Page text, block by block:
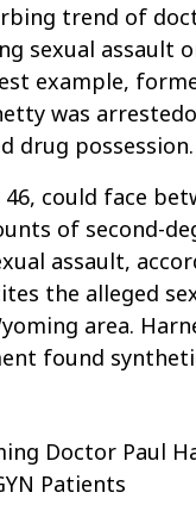
trend of
sexual assault
example,
was
drug possession.
could face
of second-
assault,
the alleged
area.
found